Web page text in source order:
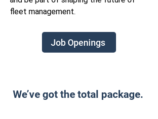
fleet management.
Job Openings
We’ve got the total package.